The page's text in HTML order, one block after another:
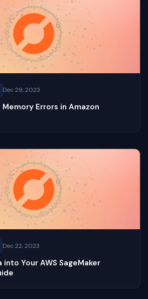
Dec 29, 2023
Errors in Amazon
Dec 22, 2023
into Your AWS SageMaker